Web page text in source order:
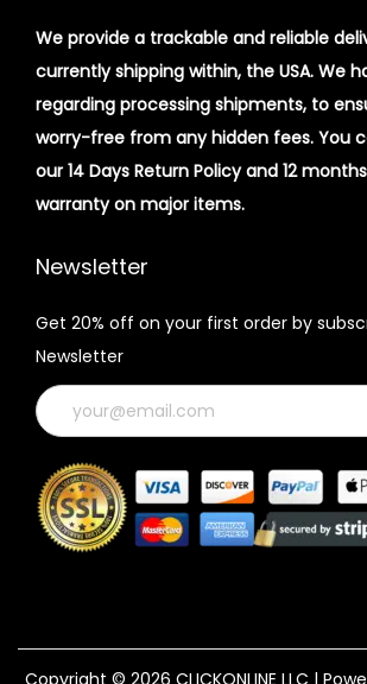
We provide a trackable and reliable
currently shipping within, the USA. We
regarding processing shipments, to
worry-free from any hidden fees. You
our 14 Days Return Policy and 12
warranty on major items.
Newsletter
Get 20% off on your first order by
Newsletter